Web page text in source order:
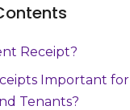
Receipt?
Important for
Tenants?